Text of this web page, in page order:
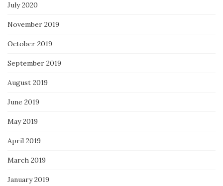
July 2020
November 2019
October 2019
September 2019
August 2019
June 2019
May 2019
April 2019
March 2019
January 2019